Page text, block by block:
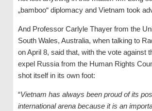
„bamboo“ diplomacy and Vietnam took
And Professor Carlyle Thayer from the
South Wales, Australia, when talking to
on April 8, said that, with the vote against
expel Russia from the Human Rights
shot itself in its own foot:
“Vietnam has always been proud of its
international arena because it is an